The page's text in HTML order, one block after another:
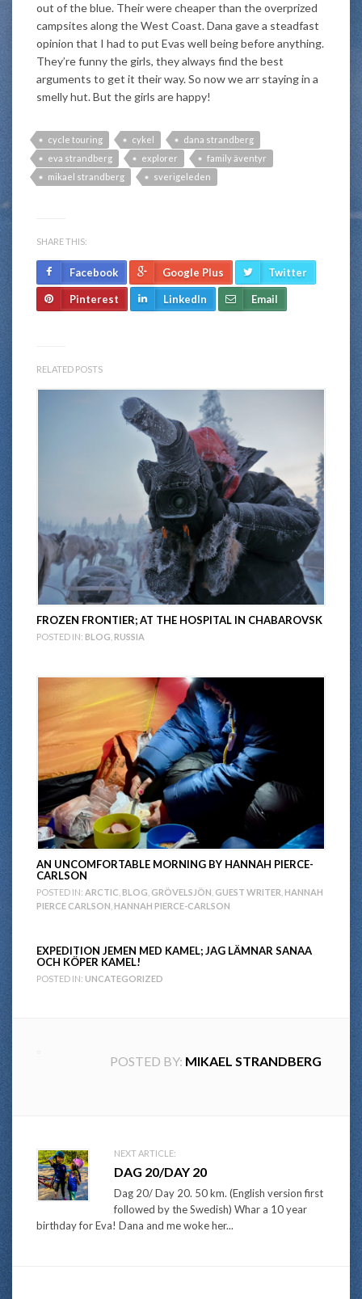
out of the blue. Their were cheaper than the overprized
campsites along the West Coast. Dana gave a steadfast
opinion that I had to put Evas well being before anything.
They’re funny the girls, they always find the best
arguments to get it their way. So now we arr staying in a
smelly hut. But the girls are happy!
cycle touring cykel
dana strandberg
eva strandberg
explorer
family äventyr
mikael strandberg
sverigeleden
SHARE THIS:
Facebook Google Plus Twitter
Pinterest LinkedIn Email
RELATED POSTS
FROZEN FRONTIER; AT THE HOSPITAL IN CHABAROVSK
POSTED IN: BLOG RUSSIA
AN UNCOMFORTABLE MORNING BY HANNAH PIERCE-
CARLSON
POSTED IN: ARCTIC BLOG GRÖVELSJÖN GUEST WRITER HANNAH
PIERCE CARLSON HANNAH PIERCE-CARLSON
EXPEDITION JEMEN MED KAMEL; JAG LÄMNAR SANAA
OCH KÖPER KAMEL!
POSTED IN: UNCATEGORIZED
POSTED BY: MIKAEL STRANDBERG
Post
navigation
NEXT ARTICLE:
DAG 20/DAY 20
Dag 20/ Day 20. 50 km. (English version first
followed by the Swedish) Whar a 10 year
birthday for Eva! Dana and me woke her...